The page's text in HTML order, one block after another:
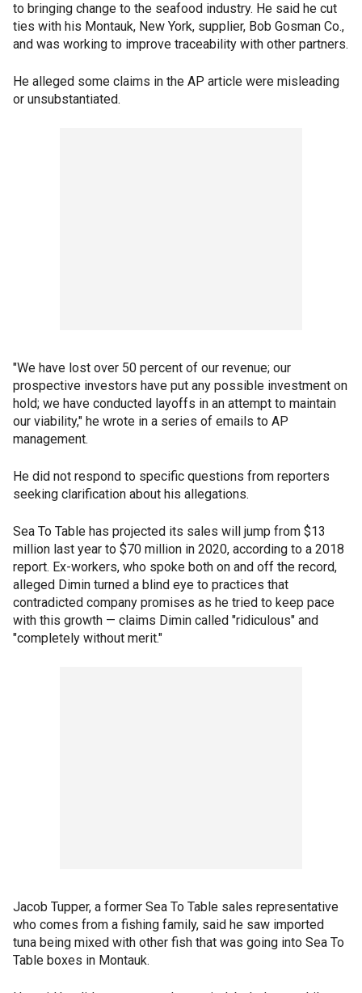
to bringing change to the seafood industry. He said he cut
ties with his Montauk, New York, supplier, Bob Gosman Co.,
and was working to improve traceability with other partners.
He alleged some claims in the AP article were misleading
or unsubstantiated.
"We have lost over 50 percent of our revenue; our
prospective investors have put any possible investment on
hold; we have conducted layoffs in an attempt to maintain
our viability," he wrote in a series of emails to AP
management.
He did not respond to specific questions from reporters
seeking clarification about his allegations.
Sea To Table has projected its sales will jump from $13
million last year to $70 million in 2020, according to a 2018
report. Ex-workers, who spoke both on and off the record,
alleged Dimin turned a blind eye to practices that
contradicted company promises as he tried to keep pace
with this growth — claims Dimin called "ridiculous" and
"completely without merit."
Jacob Tupper, a former Sea To Table sales representative
who comes from a fishing family, said he saw imported
tuna being mixed with other fish that was going into Sea To
Table boxes in Montauk.